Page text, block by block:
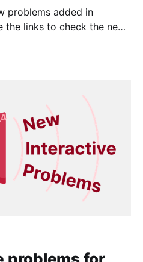
problems added in
the links to check the new